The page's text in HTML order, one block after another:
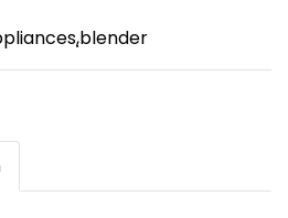
,ฺblender